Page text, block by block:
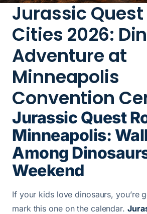
Jurassic Quest
Cities 2026:
Adventure at
Minneapolis
Convention
Jurassic Quest
Minneapolis:
Among
Weekend
If your kids love dinosaurs, you’re
mark this one on the calendar.